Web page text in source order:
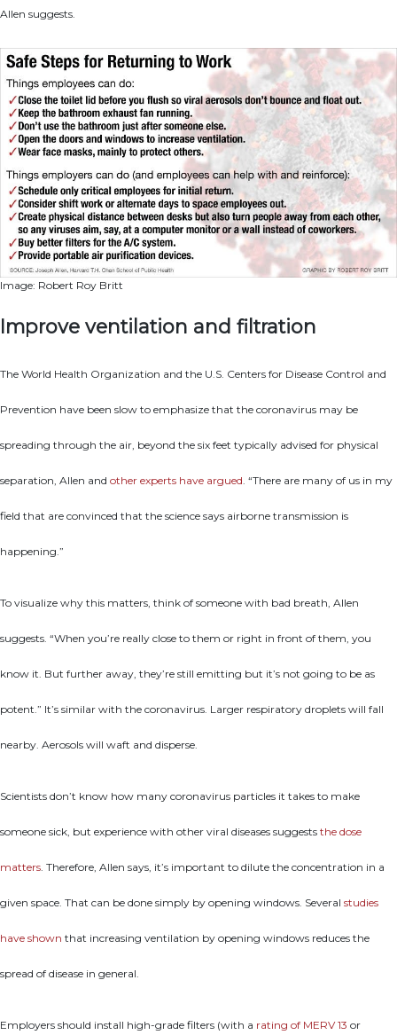
Allen suggests.
Image: Robert Roy Britt
Improve ventilation and filtration
The World Health Organization and the U.S. Centers for Disease Control and
Prevention have been slow to emphasize that the coronavirus may be
spreading through the air, beyond the six feet typically advised for physical
separation, Allen and other experts have argued. “There are many of us in my
field that are convinced that the science says airborne transmission is
happening.”
To visualize why this matters, think of someone with bad breath, Allen
suggests. “When you’re really close to them or right in front of them, you
know it. But further away, they’re still emitting but it’s not going to be as
potent.” It’s similar with the coronavirus. Larger respiratory droplets will fall
nearby. Aerosols will waft and disperse.
Scientists don’t know how many coronavirus particles it takes to make
someone sick, but experience with other viral diseases suggests the dose
matters. Therefore, Allen says, it’s important to dilute the concentration in a
given space. That can be done simply by opening windows. Several studies
have shown that increasing ventilation by opening windows reduces the
spread of disease in general.
Employers should install high-grade filters (with a rating of MERV 13 or